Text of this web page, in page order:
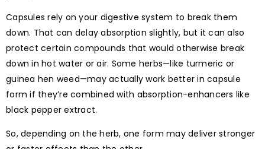
Capsules rely on your digestive system to break them
down. That can delay absorption slightly, but it can also
protect certain compounds that would otherwise break
down in hot water or air. Some herbs—like turmeric or
guinea hen weed—may actually work better in capsule
form if they’re combined with absorption-enhancers like
black pepper extract.
So, depending on the herb, one form may deliver stronger